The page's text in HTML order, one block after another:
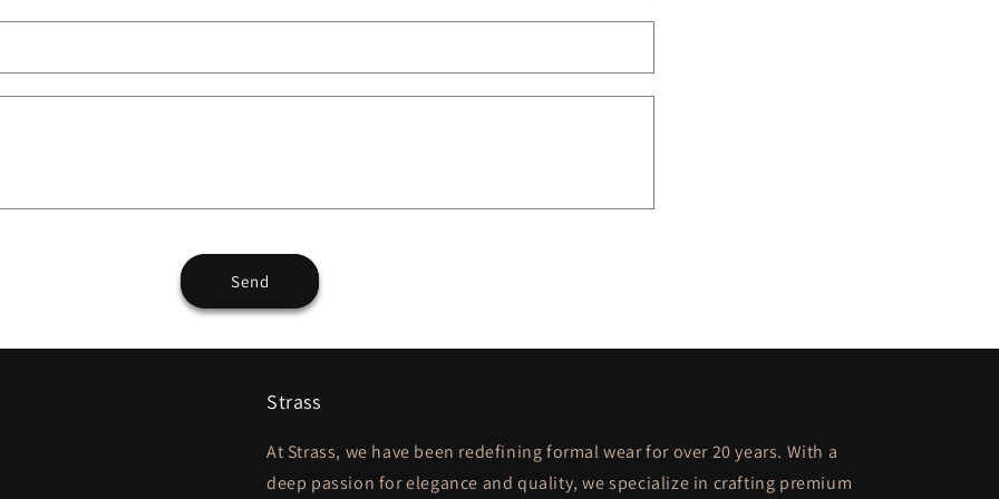
Send
Strass
At Strass, we have been redefining formal wear for over 20 years. With a
deep passion for elegance and quality, we specialize in crafting premium